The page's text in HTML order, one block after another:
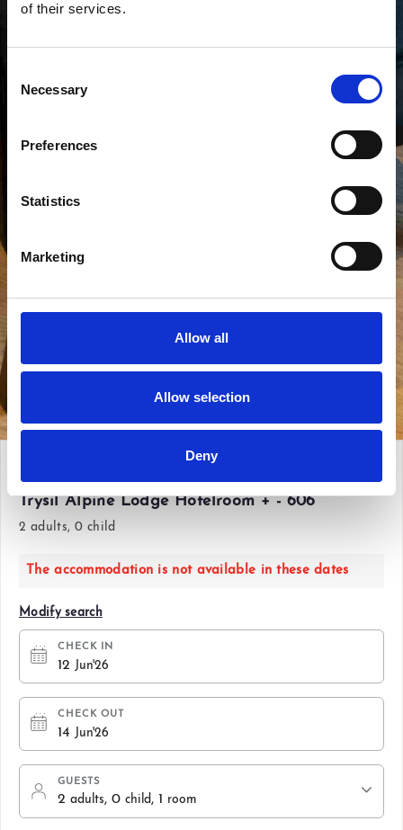
of their services.
Selection
Necessary
Preferences
Statistics
Marketing
Allow all
Allow selection
Deny
Fri 12 Jun'26 - Sun 14 Jun'26
Trysil Alpine Lodge Hotelroom + - 606
2 adults, 0 child
The accommodation is not available in these dates
Modify search
CHECK IN
12 Jun'26
CHECK OUT
14 Jun'26
GUESTS
2 adults, 0 child, 1 room